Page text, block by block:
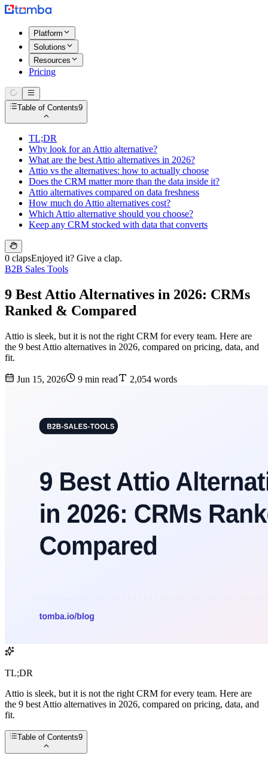
Platform
Solutions
Resources
Pricing
Table of Contents9
TL;DR
Why look for an Attio alternative?
What are the best Attio alternatives in 2026?
Attio vs the alternatives: how to actually choose
Does the CRM matter more than the data inside it?
Attio alternatives compared on data freshness
How much do Attio alternatives cost?
Which Attio alternative should you choose?
Keep any CRM stocked with data that converts
0 clapsEnjoyed it? Give a clap.
B2B Sales Tools
9 Best Attio Alternatives in 2026: CRMs
Ranked & Compared
Attio is sleek, but it is not the right CRM for every team. Here are
the 9 best Attio alternatives in 2026, compared on pricing, data, and
fit.
Jun 15, 2026 9 min read 2,054 words
TL;DR
Attio is sleek, but it is not the right CRM for every team. Here are
the 9 best Attio alternatives in 2026, compared on pricing, data, and
fit.
Table of Contents9